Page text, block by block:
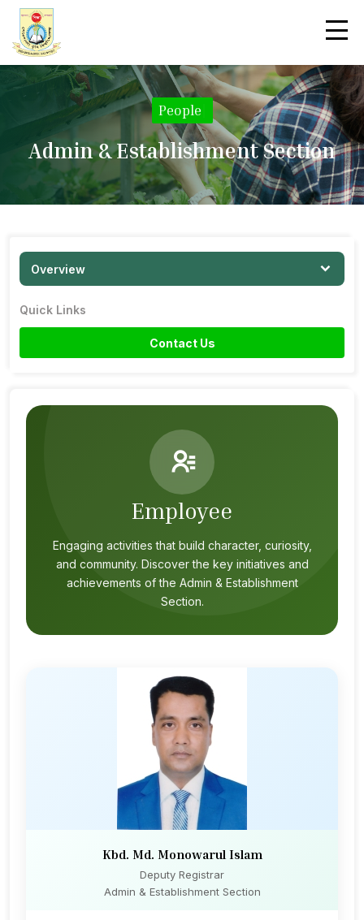
People
Admin & Establishment Section
Overview
Quick Links
Contact Us
Employee
Engaging activities that build character, curiosity,
and community. Discover the key initiatives and
achievements of the Admin & Establishment
Section.
Kbd. Md. Monowarul Islam
Deputy Registrar
Admin & Establishment Section